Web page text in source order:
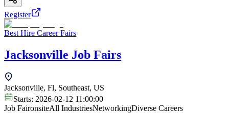
Register
Best Hire Career Fairs
Jacksonville Job Fairs
Jacksonville, Fl, Southeast, US
Starts: 2026-02-12 11:00:00
Job FaironsiteAll IndustriesNetworkingDiverse Careers